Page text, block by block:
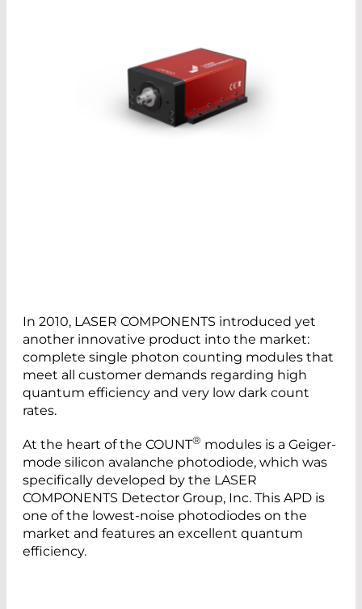
In 2010, LASER COMPONENTS introduced yet
another innovative product into the market:
complete single photon counting modules that
meet all customer demands regarding high
quantum efficiency and very low dark count
rates.
At the heart of the COUNT® modules is a Geiger-
mode silicon avalanche photodiode, which was
specifically developed by the LASER
COMPONENTS Detector Group, Inc. This APD is
one of the lowest-noise photodiodes on the
market and features an excellent quantum
efficiency.